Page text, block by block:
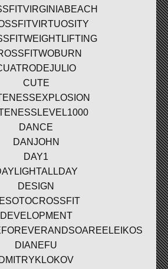
CUTE
DANCE
DANJOHN
DAY1
DESIGN
DEVELOPMENT
DIANEFU
DMITRYKLOKOV